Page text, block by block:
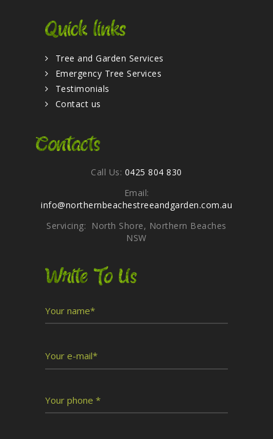
Quick links
Tree and Garden Services
Emergency Tree Services
Testimonials
Contact us
Contacts
Call Us: 0425 804 830
Email:
info@northernbeachestreeandgarden.com.au
Servicing: North Shore, Northern Beaches
NSW
Write To Us